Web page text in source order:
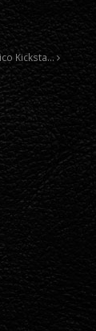
Kicksta…